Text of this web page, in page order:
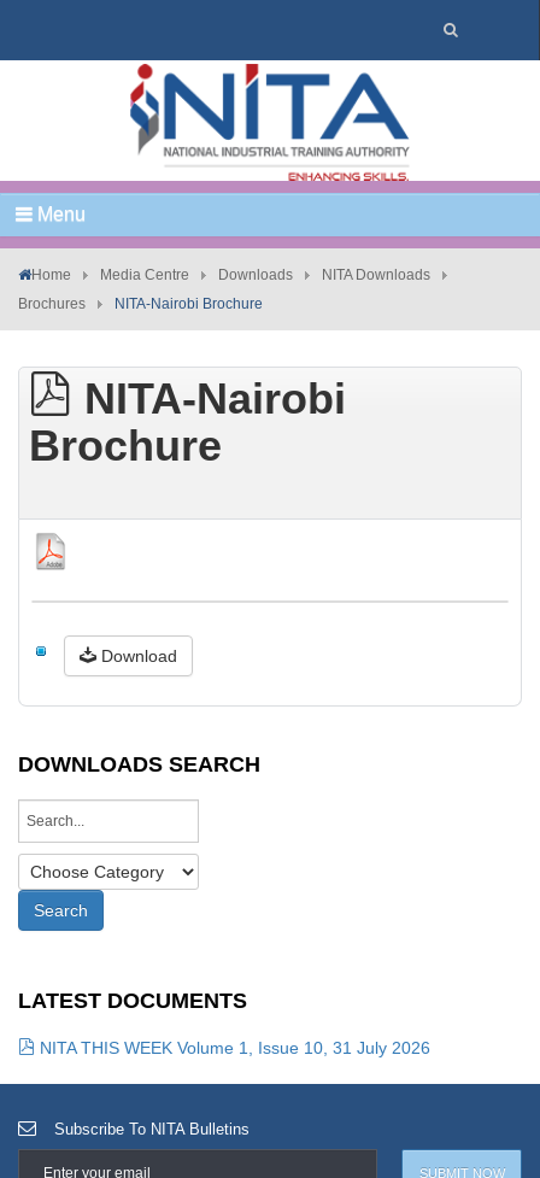
Menu
Home Media Centre Downloads
NITA Downloads
Brochures
NITA-Nairobi Brochure
NITA-Nairobi
Brochure
Download
DOWNLOADS SEARCH
LATEST DOCUMENTS
NITA THIS WEEK Volume 1, Issue 10, 31 July 2026
Subscribe To NITA Bulletins